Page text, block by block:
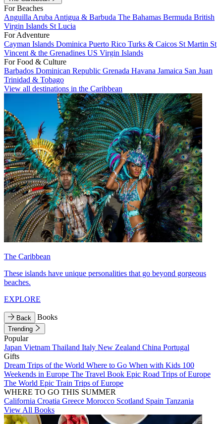
For Beaches
Anguilla Aruba Antigua & Barbuda The Bahamas Bermuda British
Virgin Islands St Lucia
For Adventure
Cayman Islands Dominica Puerto Rico Turks & Caicos St Martin St
Vincent & the Grenadines US Virgin Islands
For Food & Culture
Barbados Dominican Republic Grenada Havana Jamaica San Juan
Trinidad & Tobago
View all destinations in the Caribbean
The Caribbean
These islands have unique personalities that go beyond gorgeous
beaches.
EXPLORE
Back Books
Trending
Popular
Japan Vietnam Thailand Italy New Zealand China Portugal
Gifts
Dream Trips of the World Where to Go When with Kids 100
Weekends in Europe The Travel Book Epic Road Trips of Europe
The World Epic Train Trips of Europe
WHERE TO GO THIS SUMMER
California Croatia Greece Morocco Scotland Spain Tanzania
View All Books